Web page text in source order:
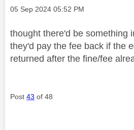
Message posted on
‎05 Sep 2024 05:52 PM
thought there'd be something
they'd pay the fee back if the
returned after the fine/fee
Post 43 of 48